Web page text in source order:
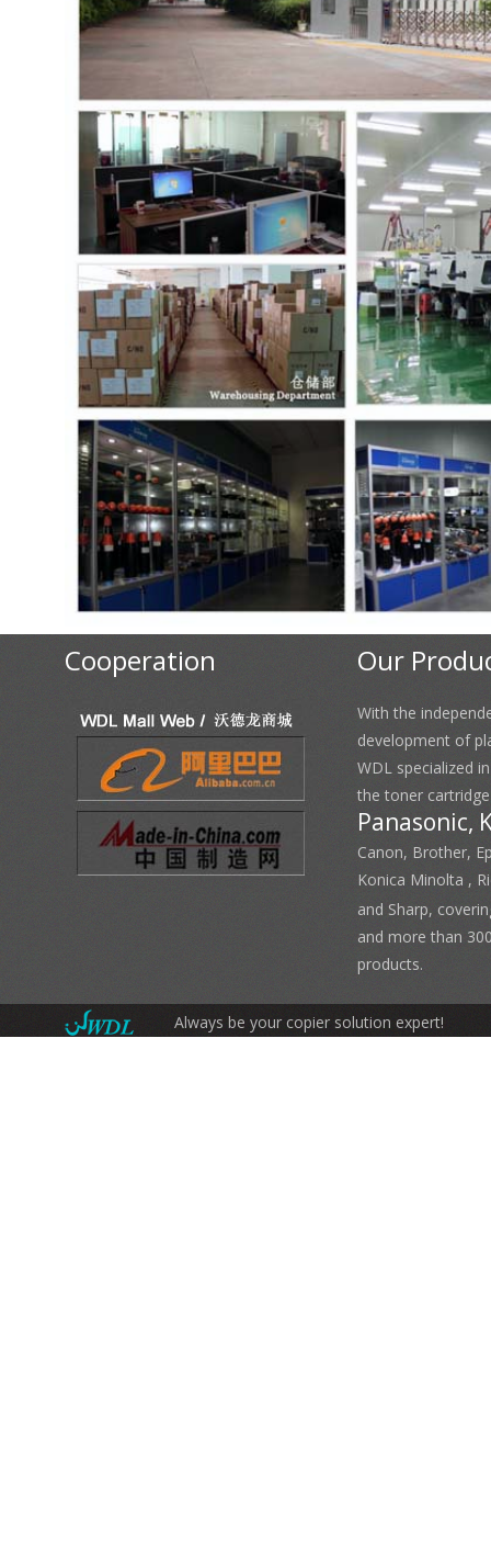
Cooperation Our
With the
development of
WDL specialized
the toner
Panasonic,
Canon, Brother,
Konica Minolta ,
and Sharp,
and more than
products.
Always be your copier solution expert!